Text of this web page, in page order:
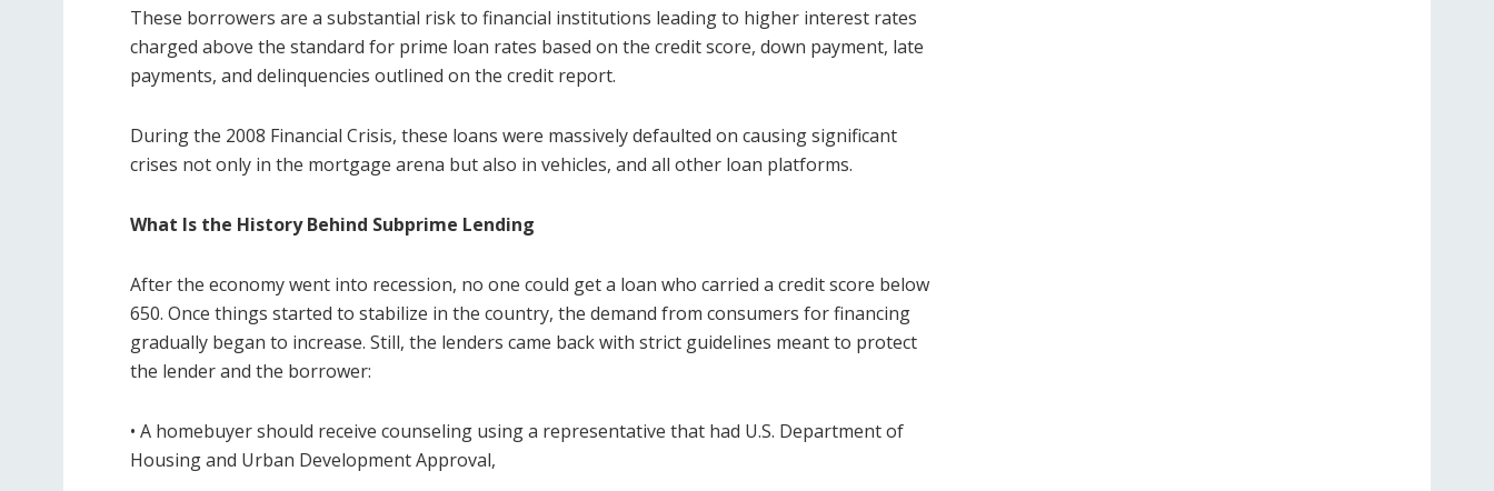
These borrowers are a substantial risk to financial institutions leading to higher interest rates
charged above the standard for prime loan rates based on the credit score, down payment, late
payments, and delinquencies outlined on the credit report.
During the 2008 Financial Crisis, these loans were massively defaulted on causing significant
crises not only in the mortgage arena but also in vehicles, and all other loan platforms.
What Is the History Behind Subprime Lending
After the economy went into recession, no one could get a loan who carried a credit score below
650. Once things started to stabilize in the country, the demand from consumers for financing
gradually began to increase. Still, the lenders came back with strict guidelines meant to protect
the lender and the borrower:
• A homebuyer should receive counseling using a representative that had U.S. Department of
Housing and Urban Development Approval,